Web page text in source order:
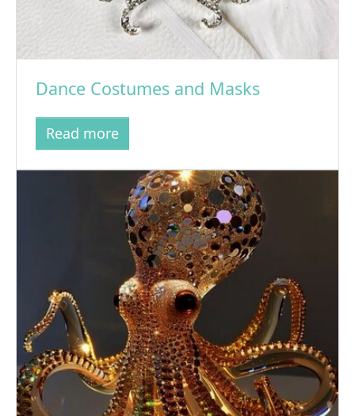
Dance Costumes and Masks
Read more